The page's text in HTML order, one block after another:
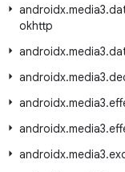
androidx.media3.
okhttp
androidx.media3.
androidx.media3.
androidx.media3.
androidx.media3.
androidx.media3.